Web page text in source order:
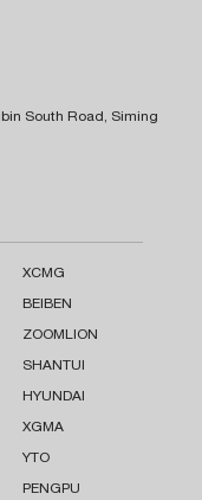
South Road, Siming
XCMG
BEIBEN
ZOOMLION
SHANTUI
HYUNDAI
XGMA
YTO
PENGPU